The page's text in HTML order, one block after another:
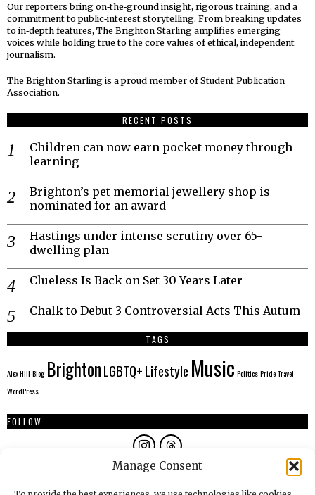
Manage Consent
Our reporters bring on‑the‑ground insight, rigorous training, and a
commitment to public‑interest storytelling. From breaking updates
to in‑depth features, The Brighton Starling amplifies emerging
voices while holding true to the core values of ethical, independent
journalism.
The Brighton Starling is a proud member of Student Publication
Association.
RECENT POSTS
Children can now earn pocket money through
learning
Brighton’s pet memorial jewellery shop is
nominated for an award
Hastings under intense scrutiny over 65-
dwelling plan
Clueless Is Back on Set 30 Years Later
Chalk to Debut 3 Controversial Acts This Autum
TAGS
Alex Hill Blog BrightonLGBTQ+Lifestyle Music PoliticsPrideTravel
WordPress
FOLLOW